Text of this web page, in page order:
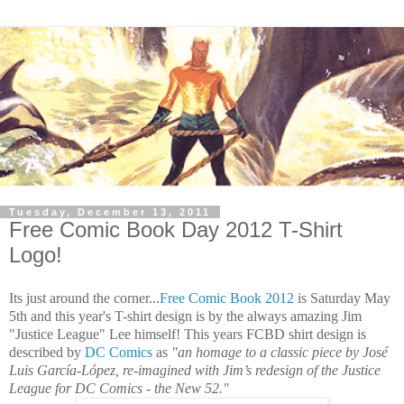
Tuesday, December 13, 2011
Free Comic Book Day 2012 T-Shirt
Logo!
Its just around the corner...Free Comic Book 2012 is Saturday May
5th and this year's T-shirt design is by the always amazing Jim
"Justice League" Lee himself! This years FCBD shirt design is
described by DC Comics as "an homage to a classic piece by José
Luis García-López, re-imagined with Jim’s redesign of the Justice
League for DC Comics - the New 52."